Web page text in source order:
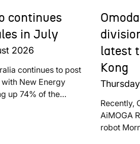
continues
in July
2026
continues to post
New Energy
up 74% of the
latest
Kong
Recently,
AiMOGA
robot